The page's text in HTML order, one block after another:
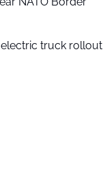
electric truck rollout